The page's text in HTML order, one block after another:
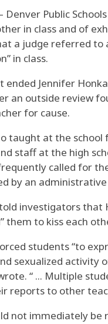
Denver Public
in class and of
a judge referred to
in class.
ended Jennifer
an outside review
for cause.
taught at the
staff at the high
called for
by an
investigators that
them to kiss each
students “to
sexualized activity
“ ... Multiple
reports to other
not immediately be